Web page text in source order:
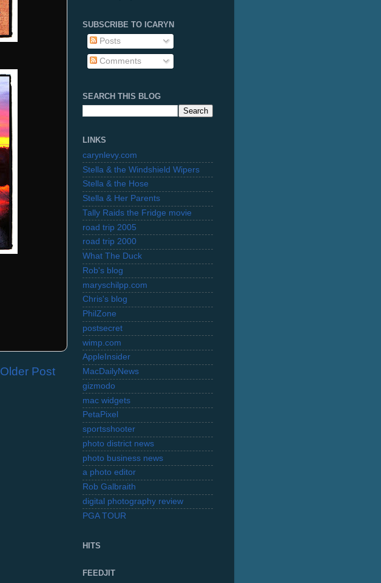
Older Post
SUBSCRIBE TO ICARYN
Posts
Comments
SEARCH THIS BLOG
LINKS
carynlevy.com
Stella & the Windshield Wipers
Stella & the Hose
Stella & Her Parents
Tally Raids the Fridge movie
road trip 2005
road trip 2000
What The Duck
Rob's blog
maryschilpp.com
Chris's blog
PhilZone
postsecret
wimp.com
AppleInsider
MacDailyNews
gizmodo
mac widgets
PetaPixel
sportsshooter
photo district news
photo business news
a photo editor
Rob Galbraith
digital photography review
PGA TOUR
HITS
FEEDJIT